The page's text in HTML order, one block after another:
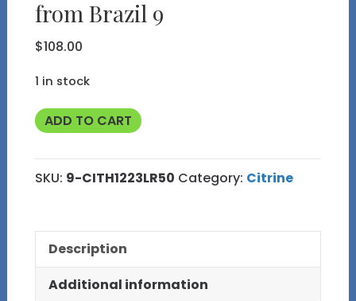
from Brazil 9
$108.00
1 in stock
Citrine
Shaped
Plate
Brazil
quantity
ADD TO CART
SKU: 9-CITH1223LR50 Category: Citrine
Description
Additional information